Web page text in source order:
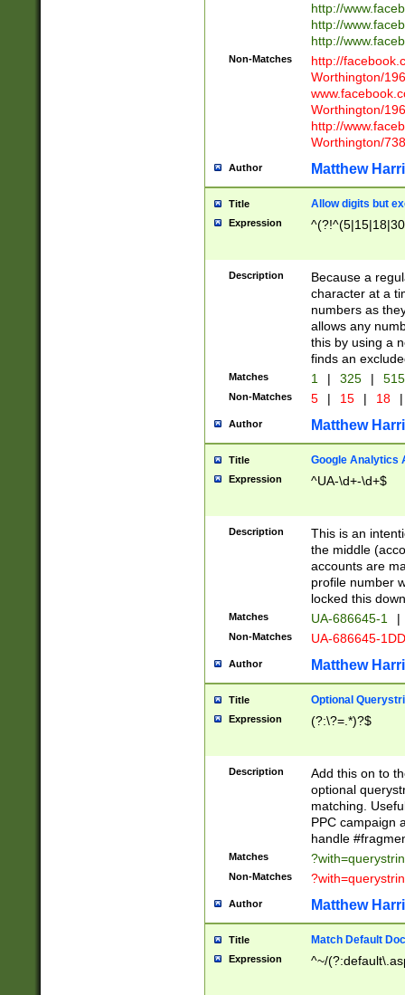
http://
http://
http://
Non-Matches
http://
Worthington/
Worthington/
http://
Worthington/
Author Matthew
Title Allow digits but
Expression
Description
Because a
character at a
numbers as
allows any
this by using a
finds an
Matches 1 | 325 |
Non-Matches 5 | 15 | 18 |
Author Matthew
Title Google Analytics
Expression ^UA-\d+-\d+$
Description
This is an
the middle
accounts are
profile number
locked this
Matches UA-686645-1 |
Non-Matches UA-686645-
Author Matthew
Title Optional
Expression (?:\?=.*)?$
Description
Add this on to
optional
matching.
PPC campaign
handle
Matches
Non-Matches
Author Matthew
Title Match Default
Expression ^~/